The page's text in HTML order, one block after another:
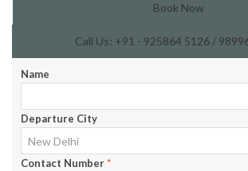
Book Now
Call Us: +91 - 925864 5126 /
Name
Departure City
Contact Number*